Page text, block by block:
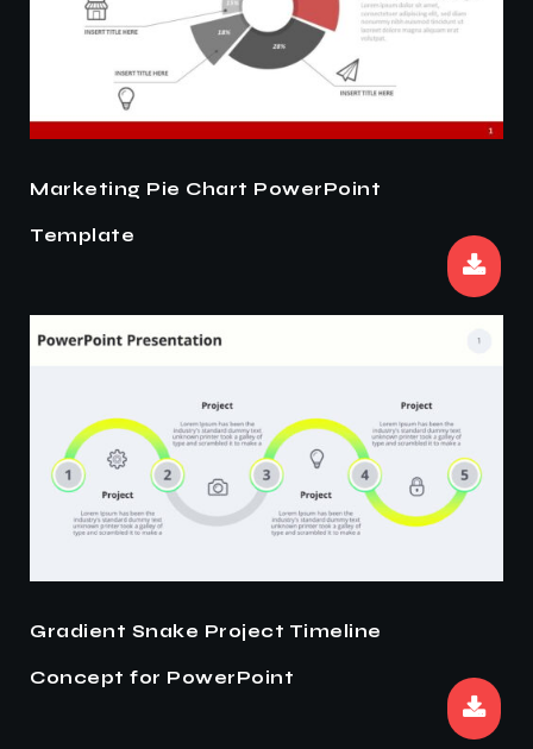
Marketing Pie Chart PowerPoint
Template
Gradient Snake Project Timeline
Concept for PowerPoint